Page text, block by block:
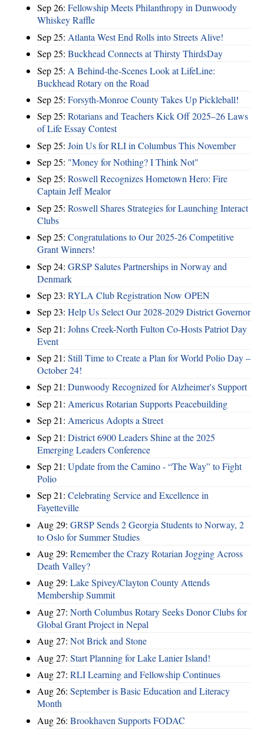
Sep 26: Fellowship Meets Philanthropy in Dunwoody
Whiskey Raffle
Sep 25: Atlanta West End Rolls into Streets Alive!
Sep 25: Buckhead Connects at Thirsty ThirdsDay
Sep 25: A Behind-the-Scenes Look at LifeLine:
Buckhead Rotary on the Road
Sep 25: Forsyth-Monroe County Takes Up Pickleball!
Sep 25: Rotarians and Teachers Kick Off 2025–26 Laws
of Life Essay Contest
Sep 25: Join Us for RLI in Columbus This November
Sep 25: "Money for Nothing? I Think Not"
Sep 25: Roswell Recognizes Hometown Hero: Fire
Captain Jeff Mealor
Sep 25: Roswell Shares Strategies for Launching Interact
Clubs
Sep 25: Congratulations to Our 2025-26 Competitive
Grant Winners!
Sep 24: GRSP Salutes Partnerships in Norway and
Denmark
Sep 23: RYLA Club Registration Now OPEN
Sep 23: Help Us Select Our 2028-2029 District Governor
Sep 21: Johns Creek-North Fulton Co-Hosts Patriot Day
Event
Sep 21: Still Time to Create a Plan for World Polio Day –
October 24!
Sep 21: Dunwoody Recognized for Alzheimer's Support
Sep 21: Americus Rotarian Supports Peacebuilding
Sep 21: Americus Adopts a Street
Sep 21: District 6900 Leaders Shine at the 2025
Emerging Leaders Conference
Sep 21: Update from the Camino - “The Way” to Fight
Polio
Sep 21: Celebrating Service and Excellence in
Fayetteville
Aug 29: GRSP Sends 2 Georgia Students to Norway, 2
to Oslo for Summer Studies
Aug 29: Remember the Crazy Rotarian Jogging Across
Death Valley?
Aug 29: Lake Spivey/Clayton County Attends
Membership Summit
Aug 27: North Columbus Rotary Seeks Donor Clubs for
Global Grant Project in Nepal
Aug 27: Not Brick and Stone
Aug 27: Start Planning for Lake Lanier Island!
Aug 27: RLI Learning and Fellowship Continues
Aug 26: September is Basic Education and Literacy
Month
Aug 26: Brookhaven Supports FODAC